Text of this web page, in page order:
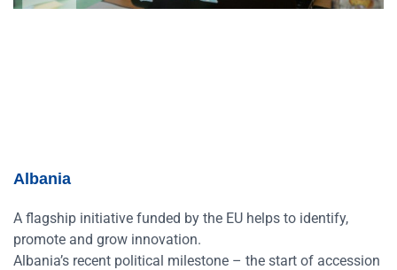
Albania
A flagship initiative funded by the EU helps to identify,
promote and grow innovation.
Albania’s recent political milestone – the start of accession